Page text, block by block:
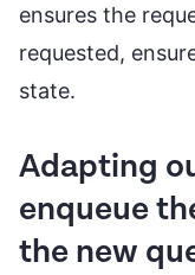
ensures the
requested,
state.
Adapting
enqueue
the new